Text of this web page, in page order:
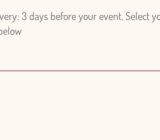
3 days before your event. Select